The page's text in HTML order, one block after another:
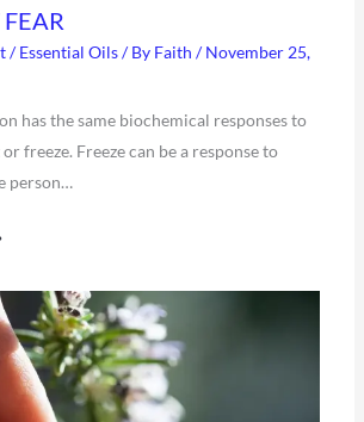
/Essential Oils/ By Faith /November 25,
has the same biochemical responses to
freeze. Freeze can be a response to
person…